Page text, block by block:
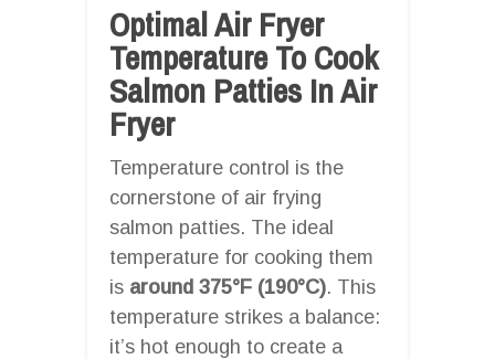
Optimal Air Fryer
Temperature To Cook
Salmon Patties In Air
Fryer
Temperature control is the
cornerstone of air frying
salmon patties. The ideal
temperature for cooking them
is around 375°F (190°C). This
temperature strikes a balance:
it’s hot enough to create a